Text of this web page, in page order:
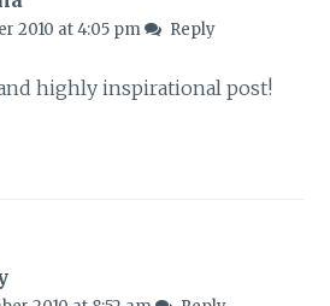
2010 at 4:05 pm Reply
highly inspirational post!